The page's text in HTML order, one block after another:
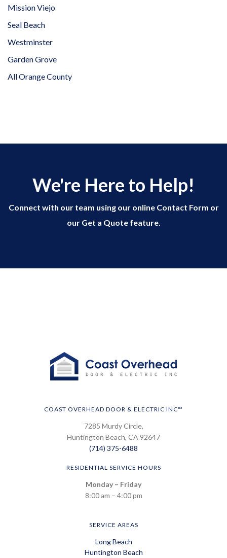
Mission Viejo
Seal Beach
Westminster
Garden Grove
All Orange County
We're Here to Help!
Connect with our team using our online Contact Form or
our Get a Quote feature.
COAST OVERHEAD DOOR & ELECTRIC INC™
7285 Murdy Circle,
Huntington Beach, CA 92647
(714) 375-6488
RESIDENTIAL SERVICE HOURS
Monday – Friday
8:00 am – 4:00 pm
SERVICE AREAS
Long Beach
Huntington Beach